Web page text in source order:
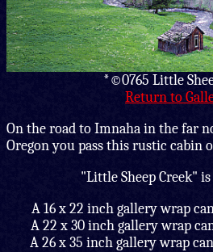
*©0765 Little
Return to
On the road to Imnaha in the far
Oregon you pass this rustic cabin
"Little Sheep Creek"
A 16 x 22 inch gallery wrap
A 22 x 30 inch gallery wrap
A 26 x 35 inch gallery wrap